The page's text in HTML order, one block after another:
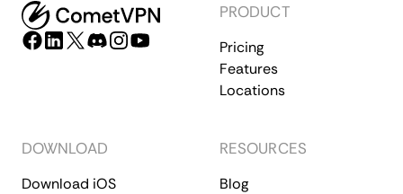
PRODUCT
Pricing
Features
Locations
DOWNLOAD
Download iOS
RESOURCES
Blog